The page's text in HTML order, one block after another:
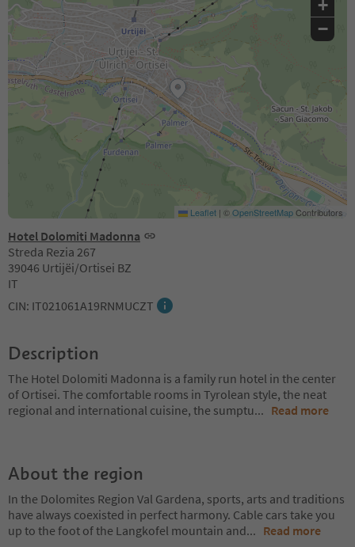
Hotel Dolomiti Madonna
Streda Rezia 267
39046 Urtijëi/Ortisei BZ
IT
CIN: IT021061A19RNMUCZT
+
−
Leaflet | ©OpenStreetMapContributors
Description
The Hotel Dolomiti Madonna is a family run hotel in the center
of Ortisei. The comfortable rooms in Tyrolean style, the neat
regional and international cuisine, the sumptu... Read more
About the region
In the Dolomites Region Val Gardena, sports, arts and traditions
have always coexisted in perfect harmony. Cable cars take you
up to the foot of the Langkofel mountain and... Read more